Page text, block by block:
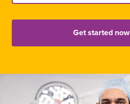
Get started now